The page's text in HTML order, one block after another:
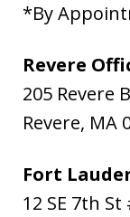
*By
Revere
205 Revere
Revere, MA
Fort
12 SE 7th St